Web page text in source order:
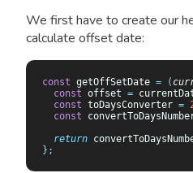
We first have to create our
calculate offset date:
const getOffSetDate = (
  const
offset =
  const
toDaysConverter =
  const
  return
};